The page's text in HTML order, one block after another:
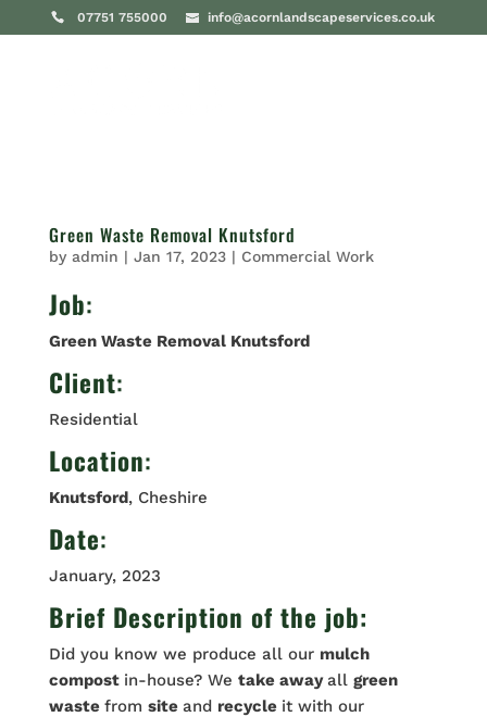
07751 755000 info@acornlandscapeservices.co.uk
Green Waste Removal Knutsford
by admin | Jan 17, 2023| Commercial Work
Job:
Green Waste Removal Knutsford
Client:
Residential
Location:
Knutsford, Cheshire
Date:
January, 2023
Brief Description of the job:
Did you know we produce all our mulch
compost in-house? We take awayall green
waste from site and recycle it with our